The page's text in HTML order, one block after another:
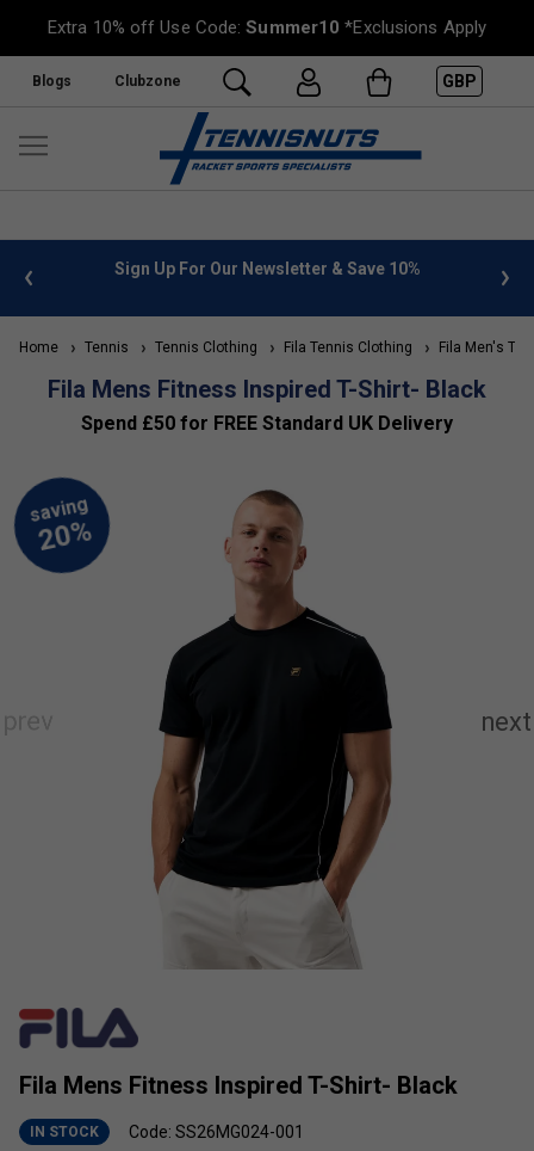
Extra 10% off Use Code:Summer10 *Exclusions Apply
Blogs Clubzone GBP
info Sign Up For Our Newsletter & Save 10%
Home Tennis Tennis Clothing Fila Tennis Clothing Fila Men's
Fila Mens Fitness Inspired T-Shirt- Black
Spend £50 for FREE Standard UK Delivery
Fila Mens Fitness Inspired T-Shirt- Black
IN STOCK Code: SS26MG024-001